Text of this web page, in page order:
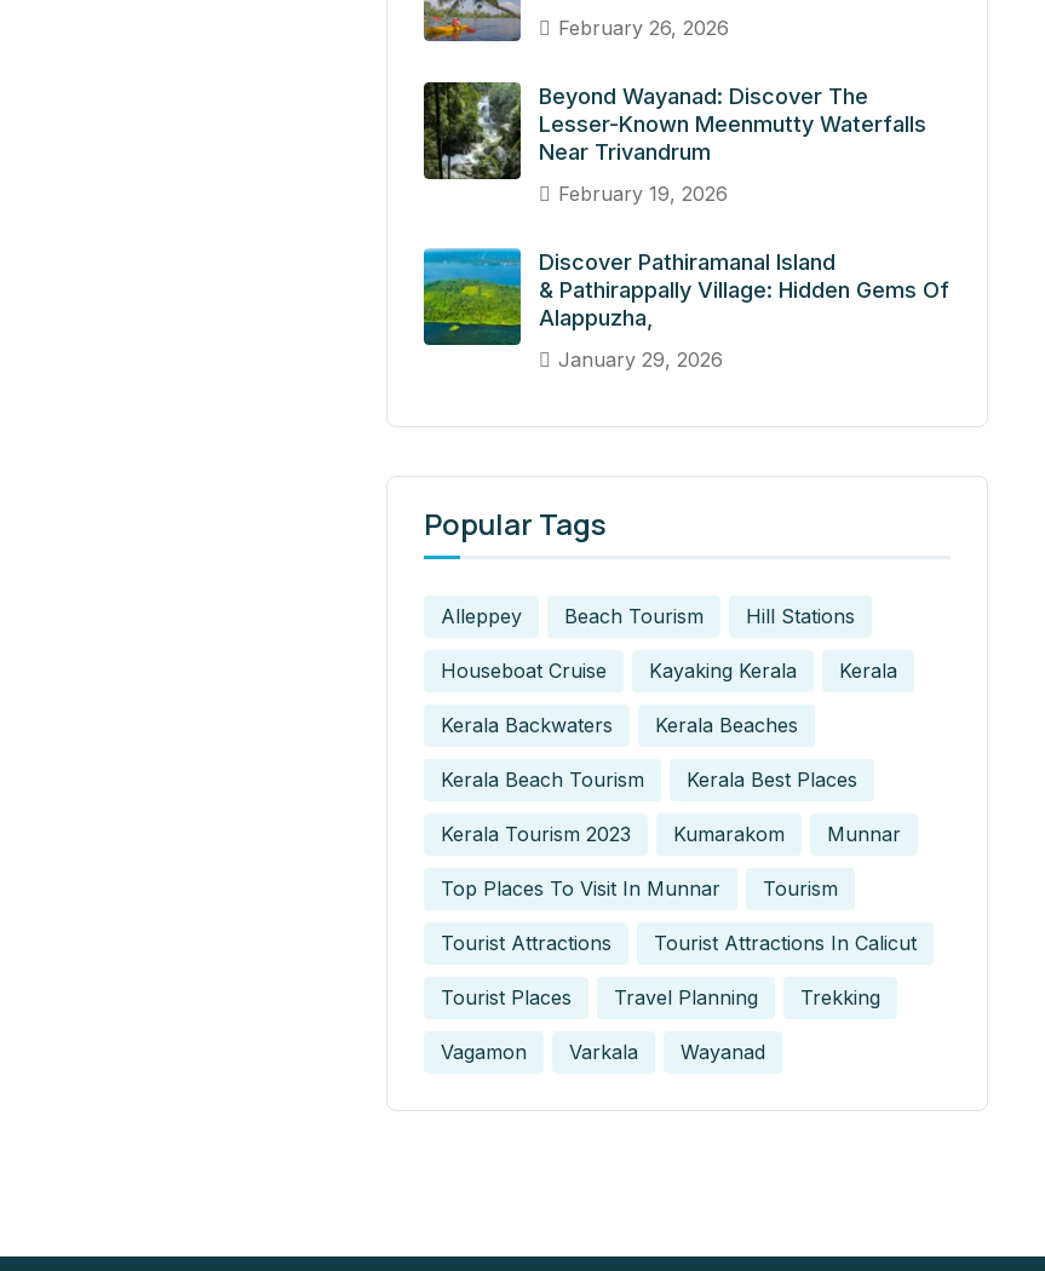
February 26, 2026
Beyond Wayanad: Discover The
Lesser-Known Meenmutty Waterfalls
Near Trivandrum
February 19, 2026
Discover Pathiramanal Island
& Pathirappally Village: Hidden Gems Of
Alappuzha,
January 29, 2026
Popular Tags
Alleppey Beach Tourism Hill Stations
Houseboat Cruise Kayaking Kerala Kerala
Kerala Backwaters Kerala Beaches
Kerala Beach Tourism Kerala Best Places
Kerala Tourism 2023 Kumarakom Munnar
Top Places To Visit In Munnar Tourism
Tourist Attractions Tourist Attractions In Calicut
Tourist Places Travel Planning Trekking
Vagamon Varkala Wayanad